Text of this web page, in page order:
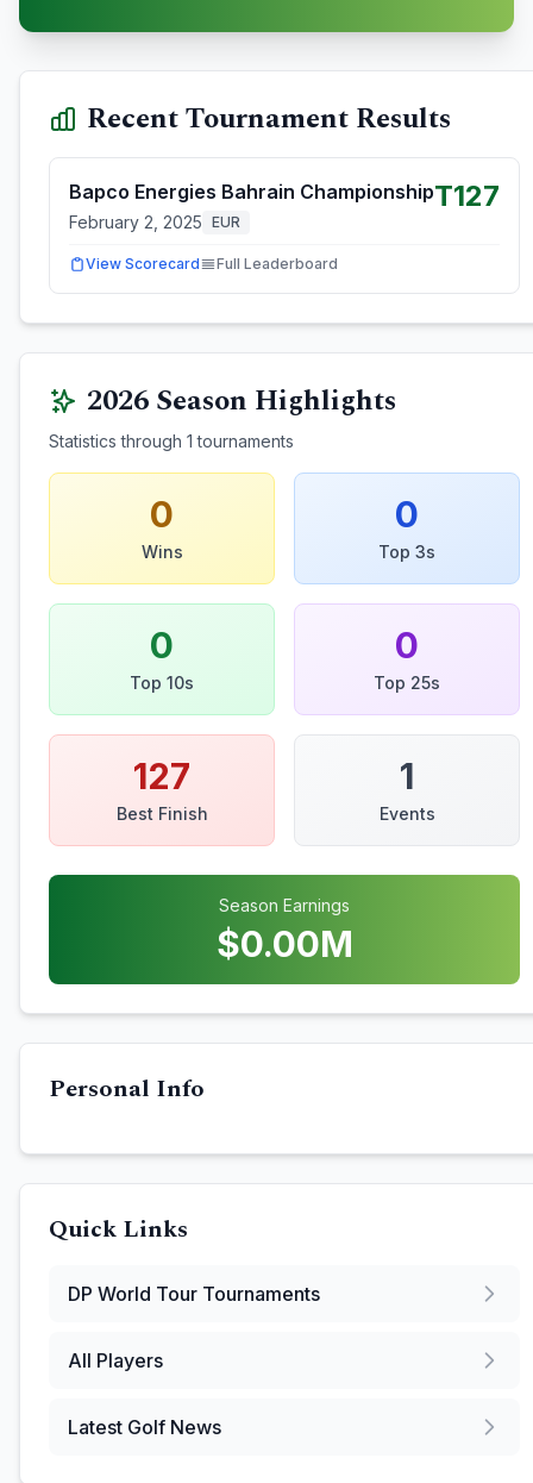
Recent Tournament Results
Bapco Energies Bahrain Championship
February 2, 2025 EUR
T127
View Scorecard Full Leaderboard
2026Season Highlights
Statistics through 1 tournaments
0
Wins
0
Top 3s
0
Top 10s
0
Top 25s
127
Best Finish
1
Events
Season Earnings
$0.00M
Personal Info
Quick Links
DP World Tour Tournaments
All Players
Latest Golf News